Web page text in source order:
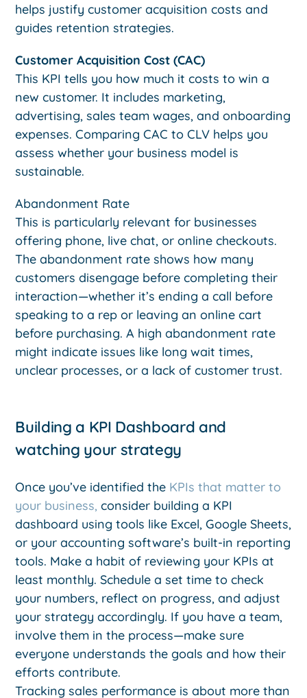
helps justify customer acquisition costs and
guides retention strategies.
Customer Acquisition Cost (CAC)
This KPI tells you how much it costs to win a
new customer. It includes marketing,
advertising, sales team wages, and onboarding
expenses. Comparing CAC to CLV helps you
assess whether your business model is
sustainable.
Abandonment Rate
This is particularly relevant for businesses
offering phone, live chat, or online checkouts.
The abandonment rate shows how many
customers disengage before completing their
interaction—whether it’s ending a call before
speaking to a rep or leaving an online cart
before purchasing. A high abandonment rate
might indicate issues like long wait times,
unclear processes, or a lack of customer trust.
Building a KPI Dashboard and
watching your strategy
Once you’ve identified the KPIs that matter to
your business, consider building a KPI
dashboard using tools like Excel, Google Sheets,
or your accounting software’s built-in reporting
tools. Make a habit of reviewing your KPIs at
least monthly. Schedule a set time to check
your numbers, reflect on progress, and adjust
your strategy accordingly. If you have a team,
involve them in the process—make sure
everyone understands the goals and how their
efforts contribute.
Tracking sales performance is about more than